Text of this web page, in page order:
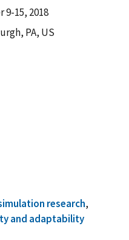
9-15, 2018
PA, US
research,
and adaptability